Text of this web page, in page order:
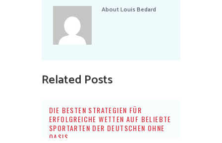
AboutLouis Bedard
Related Posts
DIE BESTEN STRATEGIEN FÜR
ERFOLGREICHE WETTEN AUF BELIEBTE
SPORTARTEN DER DEUTSCHEN OHNE
OASIS